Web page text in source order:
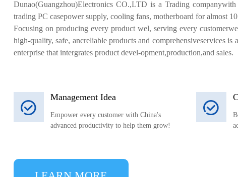
Dunao(Guangzhou)Electronics CO.,LTD is a Trading
trading PC casepower supply, cooling fans, motherboard for almost
Focusing on producing every product wel, serving every
high-quality, safe, ancreliable products and comprehensiveservices
enterprise that intergrates product devel-opment,production,and sales.
Management Idea
Empower every customer with China's
advanced productivity to help them grow!